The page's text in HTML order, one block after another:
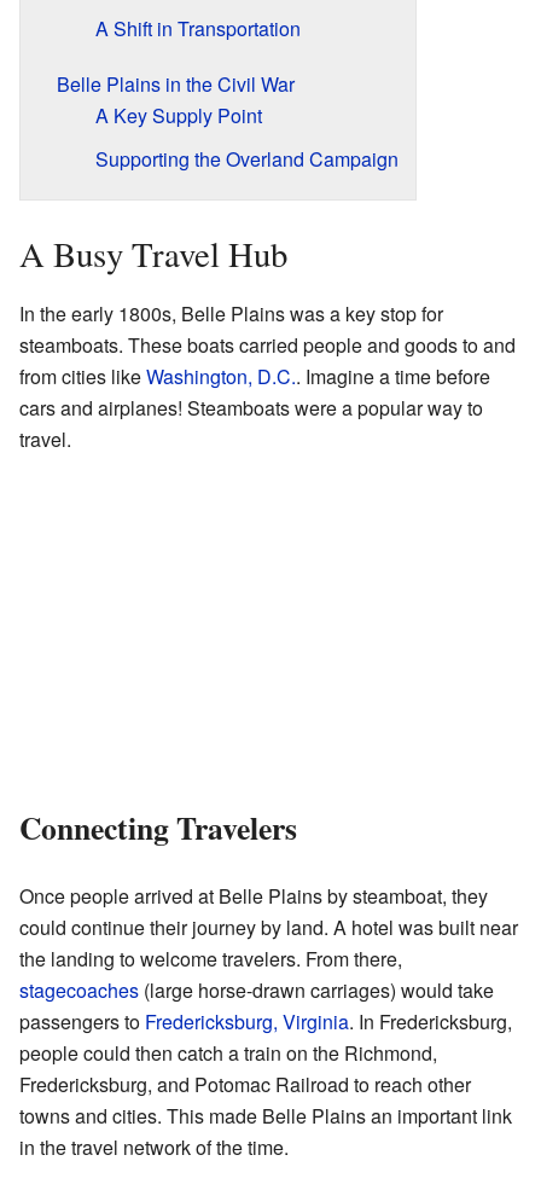
A Shift in Transportation
Belle Plains in the Civil War
A Key Supply Point
Supporting the Overland Campaign
A Busy Travel Hub
In the early 1800s, Belle Plains was a key stop for
steamboats. These boats carried people and goods to and
from cities likeWashington, D.C.. Imagine a time before
cars and airplanes! Steamboats were a popular way to
travel.
Connecting Travelers
Once people arrived at Belle Plains by steamboat, they
could continue their journey by land. A hotel was built near
the landing to welcome travelers. From there,
stagecoaches (large horse-drawn carriages) would take
passengers to Fredericksburg, Virginia. In Fredericksburg,
people could then catch a train on the Richmond,
Fredericksburg, and Potomac Railroad to reach other
towns and cities. This made Belle Plains an important link
in the travel network of the time.